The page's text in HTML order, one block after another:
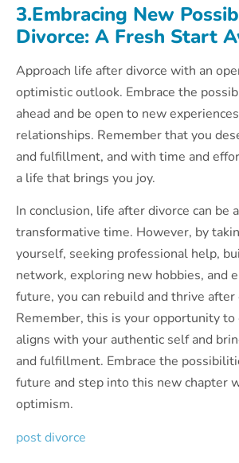
3.Embracing New
Divorce: A Fresh Start
Approach life after divorce with an
optimistic outlook. Embrace the
ahead and be open to new
relationships. Remember that you
and fulfillment, and with time and
a life that brings you joy.
In conclusion, life after divorce can be
transformative time. However, by
yourself, seeking professional help,
network, exploring new hobbies, and
future, you can rebuild and thrive after
Remember, this is your opportunity
aligns with your authentic self and
and fulfillment. Embrace the
future and step into this new chapter
optimism.
post divorce